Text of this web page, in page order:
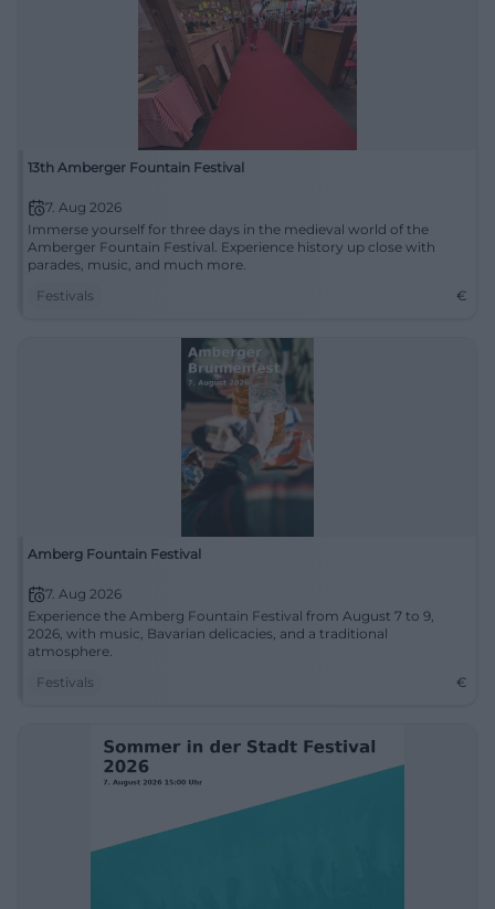
13th Amberger Fountain Festival
7. Aug 2026
Immerse yourself for three days in the medieval world of the
Amberger Fountain Festival. Experience history up close with
parades, music, and much more.
Festivals
€
Amberg Fountain Festival
7. Aug 2026
Experience the Amberg Fountain Festival from August 7 to 9,
2026, with music, Bavarian delicacies, and a traditional
atmosphere.
Festivals
€